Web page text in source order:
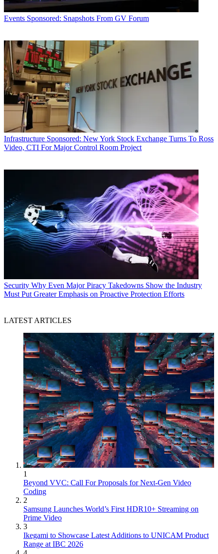
Events Sponsored: Snapshots From GV Forum
Infrastructure Sponsored: New York Stock Exchange Turns To Ross
Video, CTI For Major Control Room Project
Security Why Even Major Piracy Takedowns Show the Industry
Must Put Greater Emphasis on Proactive Protection Efforts
LATEST ARTICLES
1
Beyond VVC: Call For Proposals for Next-Gen Video
Coding
2
Samsung Launches World’s First HDR10+ Streaming on
Prime Video
3
Ikegami to Showcase Latest Additions to UNICAM Product
Range at IBC 2026